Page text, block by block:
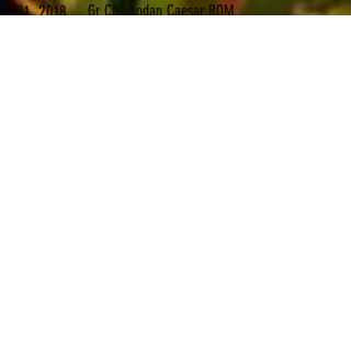
01 2018
Gr Ch Shodan Caesar ROM